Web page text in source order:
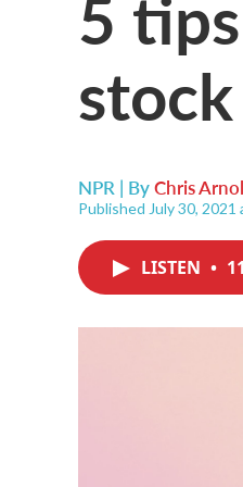
NPR | ByChris
Published July 30, 2021
LISTEN •